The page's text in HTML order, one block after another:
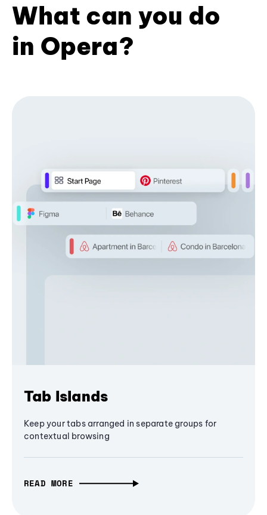
What can you do
in Opera?
Tab Islands
Keep your tabs arranged in separate groups for
contextual browsing
READ MORE